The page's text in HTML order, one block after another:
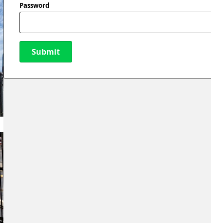
Password
Submit